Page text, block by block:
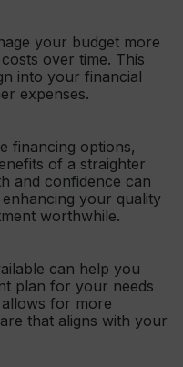
your budget more
over time. This
into your financial
expenses.
financing options,
of a straighter
and confidence can
your quality
worthwhile.
can help you
plan for your needs
for more
that aligns with your